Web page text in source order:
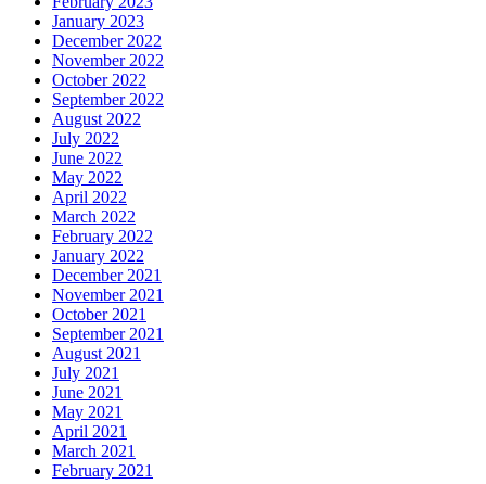
January 2023
December 2022
November 2022
October 2022
September 2022
August 2022
July 2022
June 2022
May 2022
April 2022
March 2022
February 2022
January 2022
December 2021
November 2021
October 2021
September 2021
August 2021
July 2021
June 2021
May 2021
April 2021
March 2021
February 2021